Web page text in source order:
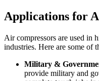
Applications for
Air compressors are used in
industries. Here are some of
Military &
provide military and